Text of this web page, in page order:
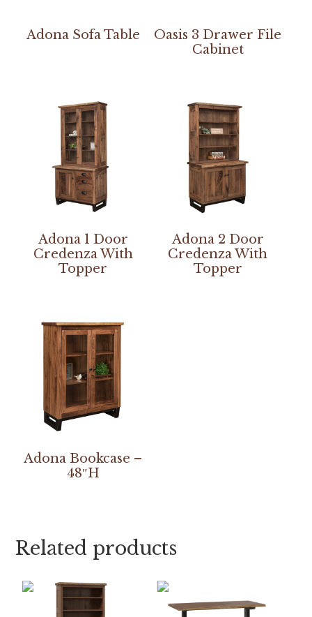
Adona Sofa Table
Oasis 3 Drawer File
Cabinet
Adona 1 Door
Credenza With
Topper
Adona 2 Door
Credenza With
Topper
Adona Bookcase –
48″H
Related products